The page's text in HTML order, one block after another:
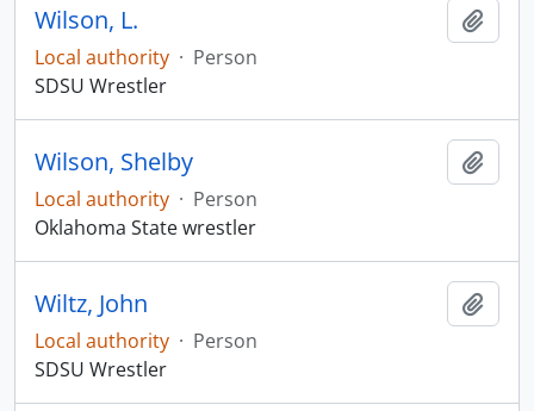
Wilson, L.
Local authority · Person
SDSU Wrestler
Wilson, Shelby
Local authority · Person
Oklahoma State wrestler
Wiltz, John
Local authority · Person
SDSU Wrestler